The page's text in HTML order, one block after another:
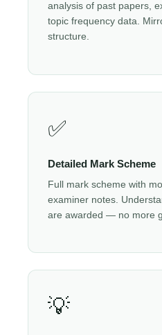
analysis of past papers,
topic frequency data.
structure.
✅
Detailed Mark Scheme
Full mark scheme with
examiner notes.
are awarded — no more
💡